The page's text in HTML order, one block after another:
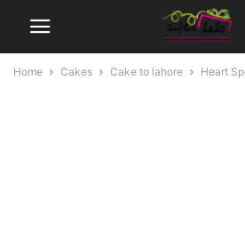
Home Cakes Cake to lahore Heart